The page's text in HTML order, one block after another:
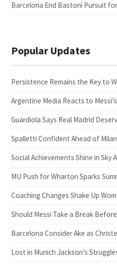
Barcelona End Bastoni Pursuit
Popular Updates
Persistence Remains the Key to
Argentine Media Reacts to
Guardiola Says Real Madrid
Spalletti Confident Ahead of
Social Achievements Shine in Sky
MU Push for Wharton Sparks
Coaching Changes Shake Up
Should Messi Take a Break
Barcelona Consider Ake as
Lost in Munich Jackson’s